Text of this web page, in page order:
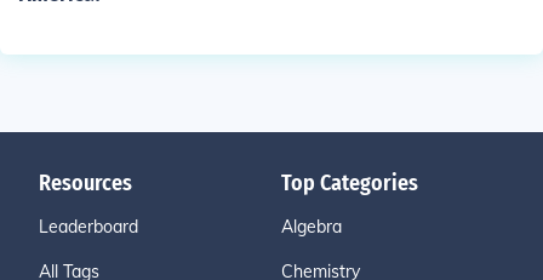
Resources
Leaderboard
All Tags
Top Categories
Algebra
Chemistry